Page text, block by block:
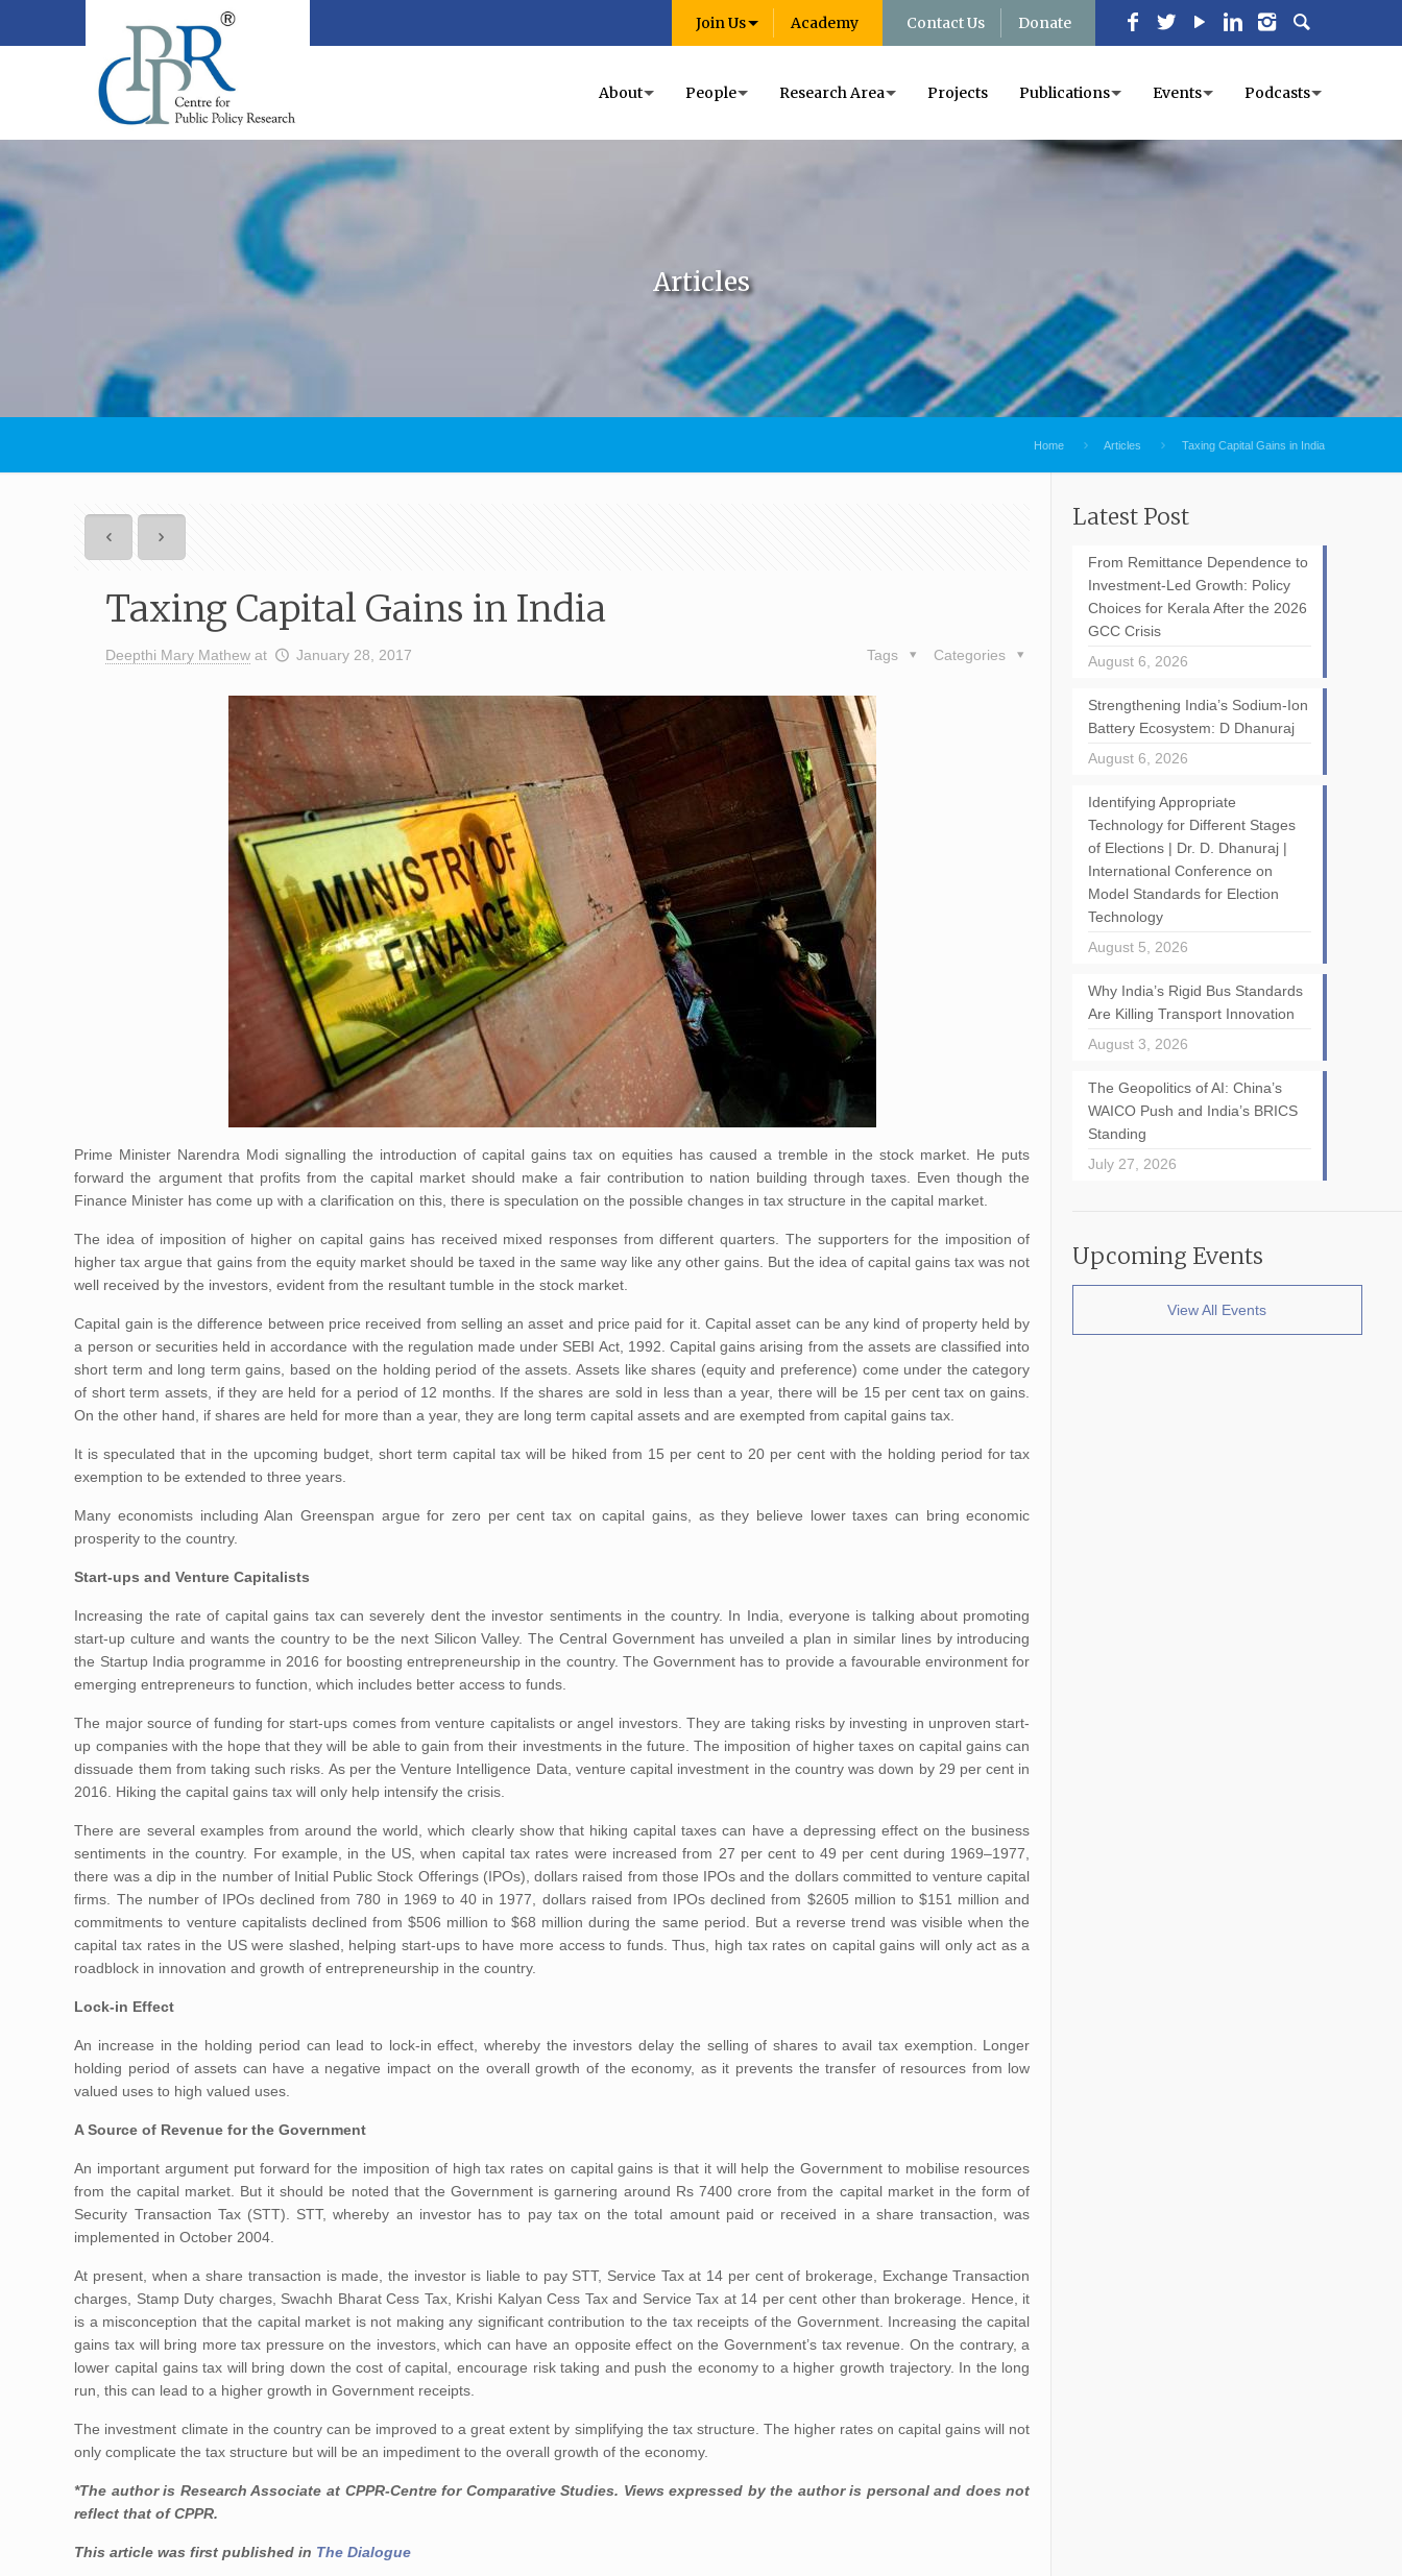
Join Us Academy Contact Us Donate
About People Research Area Projects Publications Events Podcasts
Articles
Home Articles Taxing Capital Gains in India
Taxing Capital Gains in India
Deepthi Mary Mathew at January 28, 2017 Categories
Tags
Prime Minister Narendra Modi signalling the introduction of capital gains tax on equities has caused a tremble in the stock market. He puts
forward the argument that profits from the capital market should make a fair contribution to nation building through taxes. Even though the
Finance Minister has come up with a clarification on this, there is speculation on the possible changes in tax structure in the capital market.
The idea of imposition of higher on capital gains has received mixed responses from different quarters. The supporters for the imposition of
higher tax argue that gains from the equity market should be taxed in the same way like any other gains. But the idea of capital gains tax was not
well received by the investors, evident from the resultant tumble in the stock market.
Capital gain is the difference between price received from selling an asset and price paid for it. Capital asset can be any kind of property held by
a person or securities held in accordance with the regulation made under SEBI Act, 1992. Capital gains arising from the assets are classified into
short term and long term gains, based on the holding period of the assets. Assets like shares (equity and preference) come under the category
of short term assets, if they are held for a period of 12 months. If the shares are sold in less than a year, there will be 15 per cent tax on gains.
On the other hand, if shares are held for more than a year, they are long term capital assets and are exempted from capital gains tax.
It is speculated that in the upcoming budget, short term capital tax will be hiked from 15 per cent to 20 per cent with the holding period for tax
exemption to be extended to three years.
Many economists including Alan Greenspan argue for zero per cent tax on capital gains, as they believe lower taxes can bring economic
prosperity to the country.
Start-ups and Venture Capitalists
Increasing the rate of capital gains tax can severely dent the investor sentiments in the country. In India, everyone is talking about promoting
start-up culture and wants the country to be the next Silicon Valley. The Central Government has unveiled a plan in similar lines by introducing
the Startup India programme in 2016 for boosting entrepreneurship in the country. The Government has to provide a favourable environment for
emerging entrepreneurs to function, which includes better access to funds.
The major source of funding for start-ups comes from venture capitalists or angel investors. They are taking risks by investing in unproven start-
up companies with the hope that they will be able to gain from their investments in the future. The imposition of higher taxes on capital gains can
dissuade them from taking such risks. As per the Venture Intelligence Data, venture capital investment in the country was down by 29 per cent in
2016. Hiking the capital gains tax will only help intensify the crisis.
There are several examples from around the world, which clearly show that hiking capital taxes can have a depressing effect on the business
sentiments in the country. For example, in the US, when capital tax rates were increased from 27 per cent to 49 per cent during 1969–1977,
there was a dip in the number of Initial Public Stock Offerings (IPOs), dollars raised from those IPOs and the dollars committed to venture capital
firms. The number of IPOs declined from 780 in 1969 to 40 in 1977, dollars raised from IPOs declined from $2605 million to $151 million and
commitments to venture capitalists declined from $506 million to $68 million during the same period. But a reverse trend was visible when the
capital tax rates in the US were slashed, helping start-ups to have more access to funds. Thus, high tax rates on capital gains will only act as a
roadblock in innovation and growth of entrepreneurship in the country.
Lock-in Effect
An increase in the holding period can lead to lock-in effect, whereby the investors delay the selling of shares to avail tax exemption. Longer
holding period of assets can have a negative impact on the overall growth of the economy, as it prevents the transfer of resources from low
valued uses to high valued uses.
A Source of Revenue for the Government
An important argument put forward for the imposition of high tax rates on capital gains is that it will help the Government to mobilise resources
from the capital market. But it should be noted that the Government is garnering around Rs 7400 crore from the capital market in the form of
Security Transaction Tax (STT). STT, whereby an investor has to pay tax on the total amount paid or received in a share transaction, was
implemented in October 2004.
At present, when a share transaction is made, the investor is liable to pay STT, Service Tax at 14 per cent of brokerage, Exchange Transaction
charges, Stamp Duty charges, Swachh Bharat Cess Tax, Krishi Kalyan Cess Tax and Service Tax at 14 per cent other than brokerage. Hence, it
is a misconception that the capital market is not making any significant contribution to the tax receipts of the Government. Increasing the capital
gains tax will bring more tax pressure on the investors, which can have an opposite effect on the Government’s tax revenue. On the contrary, a
lower capital gains tax will bring down the cost of capital, encourage risk taking and push the economy to a higher growth trajectory. In the long
run, this can lead to a higher growth in Government receipts.
The investment climate in the country can be improved to a great extent by simplifying the tax structure. The higher rates on capital gains will not
only complicate the tax structure but will be an impediment to the overall growth of the economy.
*The author is Research Associate at CPPR-Centre for Comparative Studies. Views expressed by the author is personal and does not
reflect that of CPPR.
This article was first published in The Dialogue
Latest Post
From Remittance Dependence to
Investment-Led Growth: Policy
Choices for Kerala After the 2026
GCC Crisis
August 6, 2026
Strengthening India’s Sodium-Ion
Battery Ecosystem: D Dhanuraj
August 6, 2026
Identifying Appropriate
Technology for Different Stages
of Elections | Dr. D. Dhanuraj |
International Conference on
Model Standards for Election
Technology
August 5, 2026
Why India’s Rigid Bus Standards
Are Killing Transport Innovation
August 3, 2026
The Geopolitics of AI: China’s
WAICO Push and India’s BRICS
Standing
July 27, 2026
Upcoming Events
View All Events